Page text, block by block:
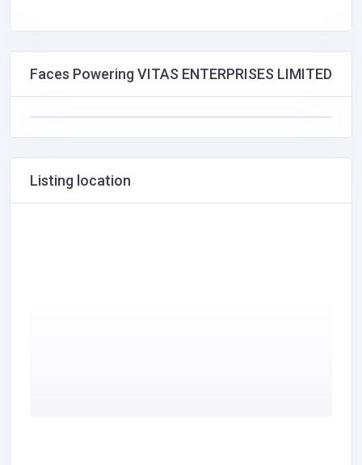
Faces Powering VITAS ENTERPRISES LIMITED
Listing location